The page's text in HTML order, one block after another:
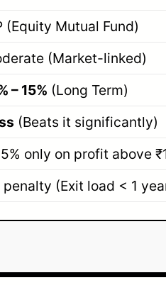
(Equity Mutual Fund)
(Market-linked)
– 15% (Long Term)
(Beats it significantly)
only on profit above
penalty (Exit load < 1